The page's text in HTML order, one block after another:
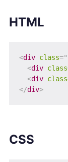
HTML
<div class="
<div class
<div class
</div>
CSS